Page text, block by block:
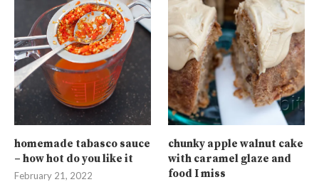
homemade tabasco sauce
– how hot do you like it
February 21, 2022
chunky apple walnut cake
with caramel glaze and
food I miss